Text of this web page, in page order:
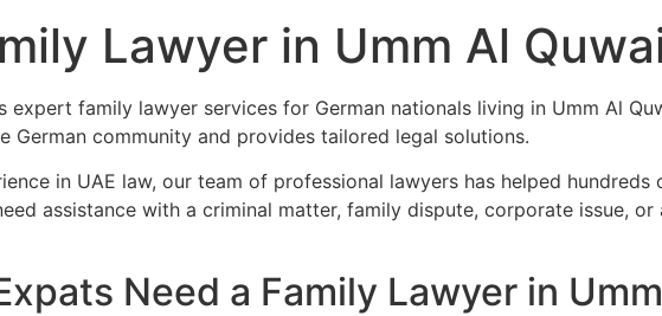
Lawyer in Umm Al
expert family lawyer services for German nationals living in Umm Al
German community and provides tailored legal solutions.
in UAE law, our team of professional lawyers has helped
assistance with a criminal matter, family dispute, corporate issue,
Need a Family Lawyer in